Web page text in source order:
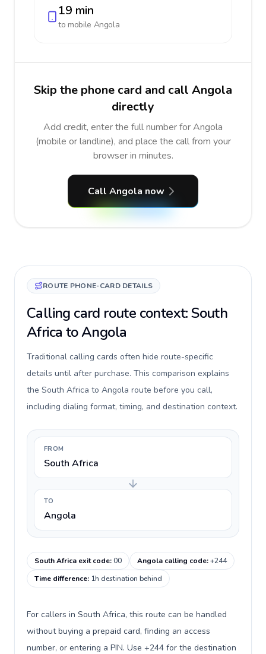
19 min
to mobile Angola
Skip the phone card and call Angola
directly
Add credit, enter the full number for Angola
(mobile or landline), and place the call from your
browser in minutes.
Call Angola now
ROUTE PHONE-CARD DETAILS
Calling card route context: South
Africa to Angola
Traditional calling cards often hide route-specific
details until after purchase. This comparison explains
the South Africa to Angola route before you call,
including dialing format, timing, and destination context.
FROM
South Africa
TO
Angola
South Africa exit code:00 Angola calling code:+244
Time difference: 1h destination behind
For callers in South Africa, this route can be handled
without buying a prepaid card, finding an access
number, or entering a PIN. Use +244 for the destination